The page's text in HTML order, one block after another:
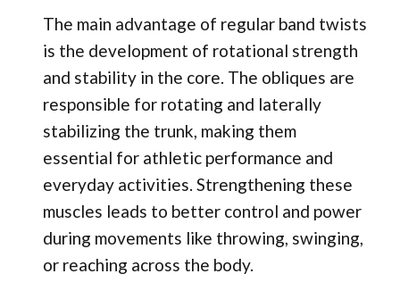
The main advantage of regular band twists
is the development of rotational strength
and stability in the core. The obliques are
responsible for rotating and laterally
stabilizing the trunk, making them
essential for athletic performance and
everyday activities. Strengthening these
muscles leads to better control and power
during movements like throwing, swinging,
or reaching across the body.